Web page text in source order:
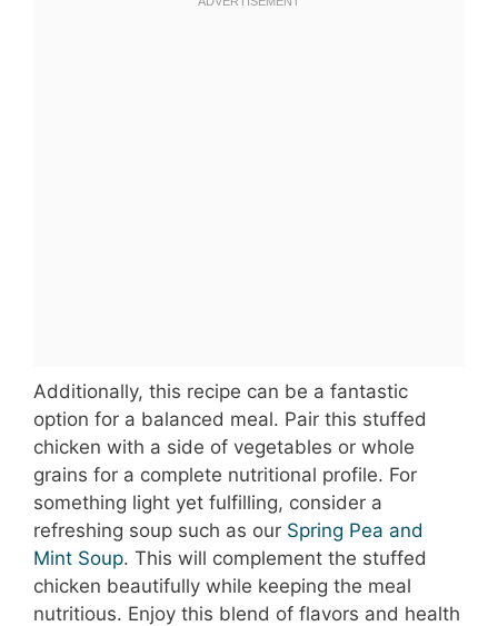
Additionally, this recipe can be a fantastic
option for a balanced meal. Pair this stuffed
chicken with a side of vegetables or whole
grains for a complete nutritional profile. For
something light yet fulfilling, consider a
refreshing soup such as our Spring Pea and
Mint Soup. This will complement the stuffed
chicken beautifully while keeping the meal
nutritious. Enjoy this blend of flavors and health